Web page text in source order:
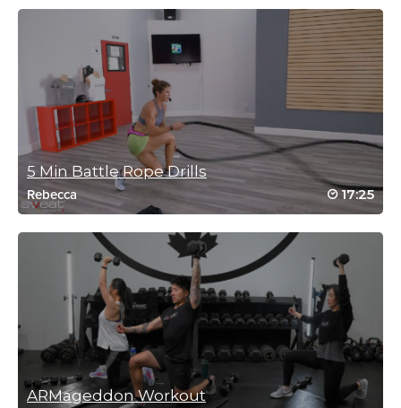
August 16, 2023 07:34 am
Thanks Carolyn! Perfect workout for just coming back from
Covid
Log in to Reply
Harriett Simon
January 17, 2023 07:19 am
Log in to Reply
Harriett Simon
January 11, 2023 06:37 am
Once again!! Thank you 👍
Log in to Reply
5 Min Battle Rope Drills
Rebecca 17:25
ARMageddon Workout